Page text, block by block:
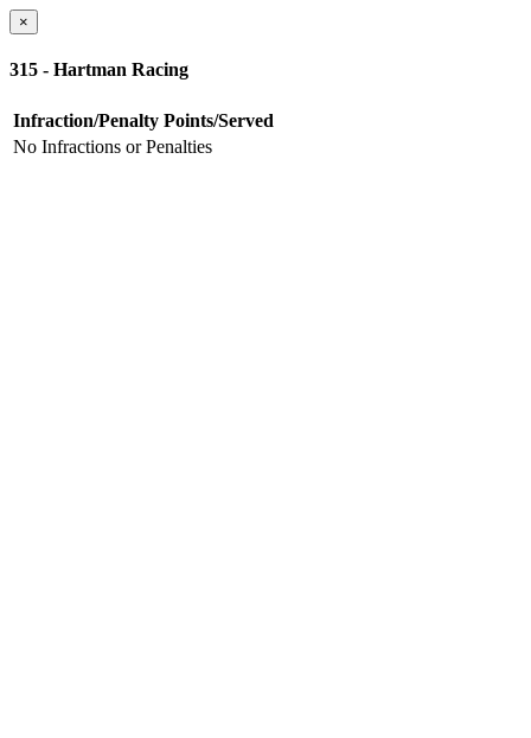
×
315 - Hartman Racing
Infraction/Penalty Points/Served
No Infractions or Penalties